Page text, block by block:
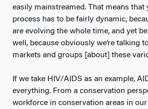
easily mainstreamed. That means that
process has to be fairly dynamic,
are evolving the whole time, and yet
well, because obviously we’re talking
markets and groups [about] these
If we take HIV/AIDS as an example,
everything. From a conservation
workforce in conservation areas in